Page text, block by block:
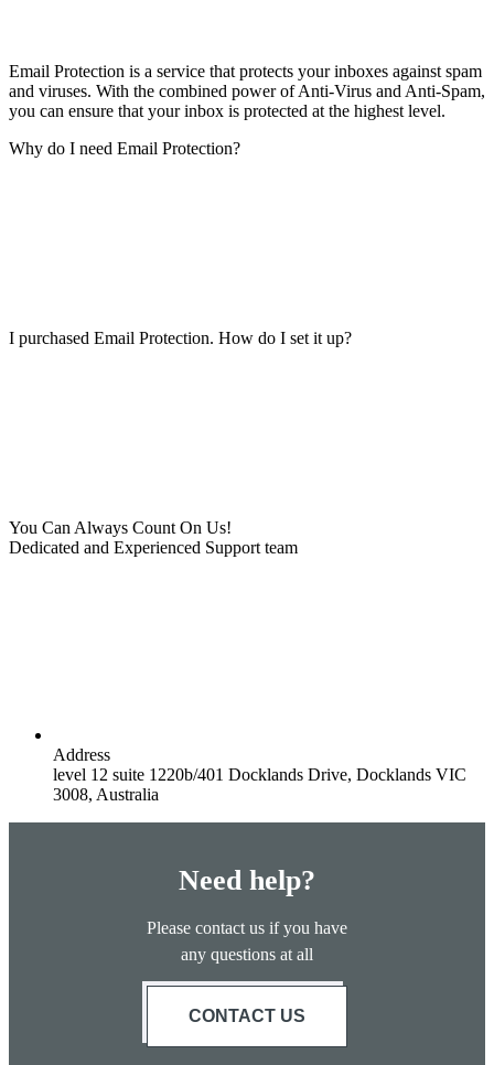
Email Protection is a service that protects your inboxes against spam
and viruses. With the combined power of Anti-Virus and Anti-Spam,
you can ensure that your inbox is protected at the highest level.
Why do I need Email Protection?
I purchased Email Protection. How do I set it up?
You Can Always Count On Us!
Dedicated and Experienced Support team
Address
level 12 suite 1220b/401 Docklands Drive, Docklands VIC
3008, Australia
Need help?
Please contact us if you have
any questions at all
CONTACT US